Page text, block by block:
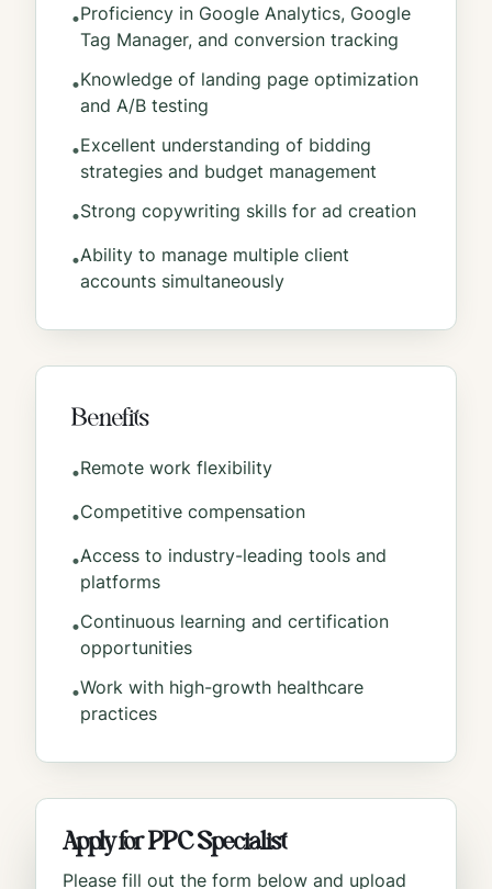
•Proficiency in Google Analytics, Google
Tag Manager, and conversion tracking
•Knowledge of landing page optimization
and A/B testing
•Excellent understanding of bidding
strategies and budget management
•Strong copywriting skills for ad creation
•Ability to manage multiple client
accounts simultaneously
Benefits
•Remote work flexibility
•Competitive compensation
•Access to industry-leading tools and
platforms
•Continuous learning and certification
opportunities
•Work with high-growth healthcare
practices
Apply forPPC Specialist
Please fill out the form below and upload